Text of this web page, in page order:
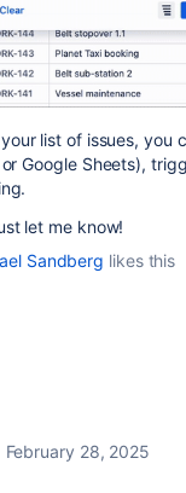
list of issues, you
Google Sheets),
let me know!
Sandberg likes this
February 28, 2025